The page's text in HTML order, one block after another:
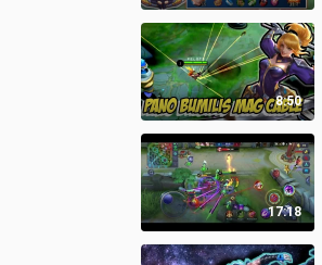
8:50
17:18